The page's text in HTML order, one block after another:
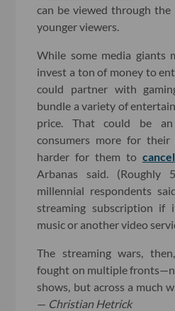
can be viewed through
younger viewers.
While some media giants
invest a ton of money to
could partner with
bundle a variety of
price. That could be
consumers more for
harder for them to
Arbanas said.
millennial respondents
streaming subscription if
music or another video
The streaming wars,
fought on multiple
shows, but across a much
— Christian Hetrick